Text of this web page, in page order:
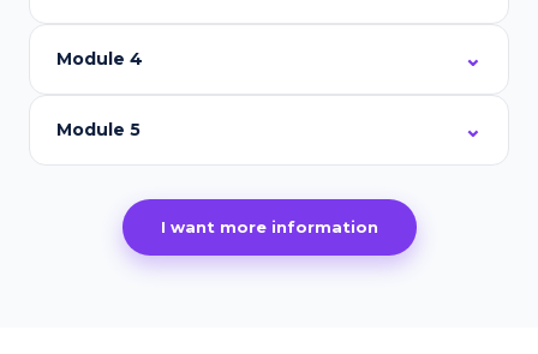
Module 4
Module 5
I want more information